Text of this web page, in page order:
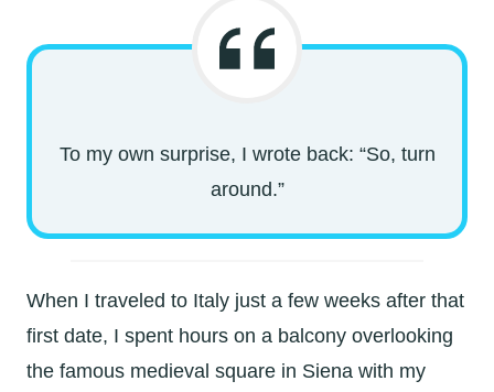
To my own surprise, I wrote back: “So, turn
around.”
When I traveled to Italy just a few weeks after that
first date, I spent hours on a balcony overlooking
the famous medieval square in Siena with my